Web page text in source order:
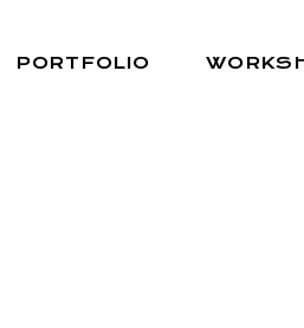
PORTFOLIO